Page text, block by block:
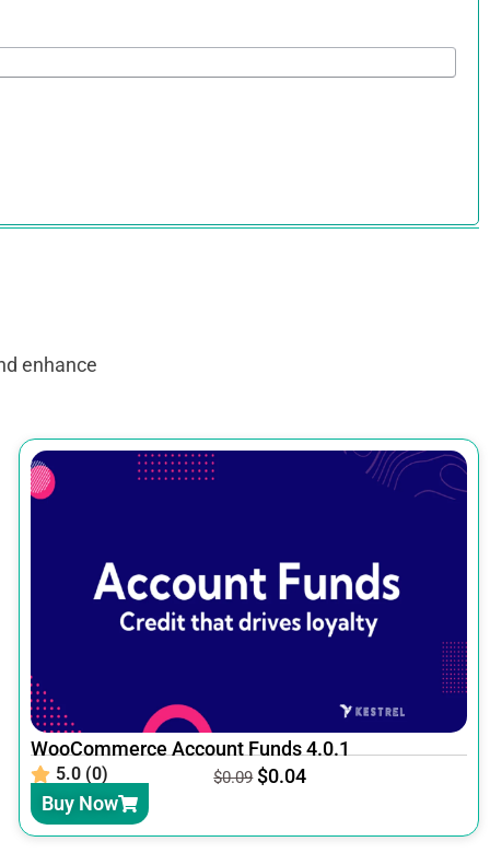
enhance
WooCommerce Account Funds 4.0.1
5.0 (0) $0.09 $0.04
Buy Now